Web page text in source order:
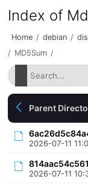
Index of
Home / debian /
/ MD5Sum /
Parent
2026-07-11
2026-07-11